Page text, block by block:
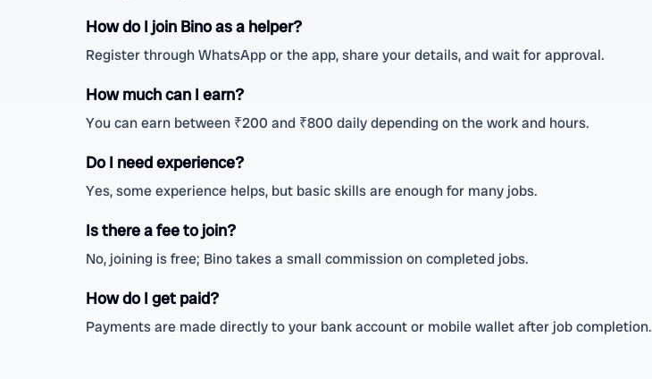
How do I join Bino as a helper?
Register through WhatsApp or the app, share your details, and wait for approval.
How much can I earn?
You can earn between ₹200 and ₹800 daily depending on the work and hours.
Do I need experience?
Yes, some experience helps, but basic skills are enough for many jobs.
Is there a fee to join?
No, joining is free; Bino takes a small commission on completed jobs.
How do I get paid?
Payments are made directly to your bank account or mobile wallet after job completion.